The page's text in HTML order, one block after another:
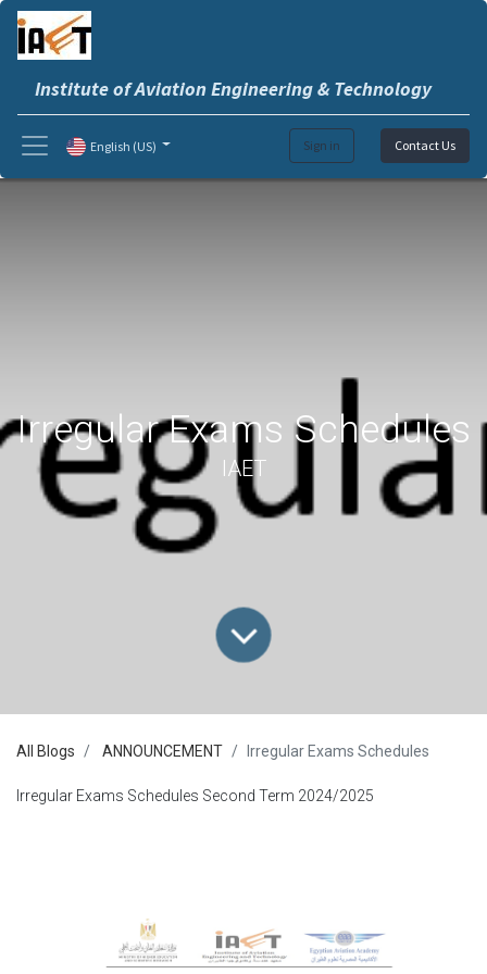
Institute of Aviation Engineering & Technology
Sign in Contact Us
English (US)
Irregular Exams Schedules
IAET
All Blogs ANNOUNCEMENT Irregular Exams Schedules
Irregular Exams Schedules Second Term 2024/2025